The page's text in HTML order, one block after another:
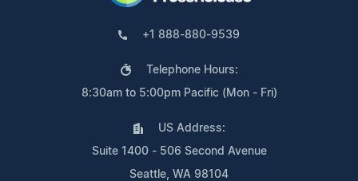
+1 888-880-9539
Telephone Hours:
8:30am to 5:00pm Pacific (Mon - Fri)
US Address:
Suite 1400 - 506 Second Avenue
Seattle, WA 98104